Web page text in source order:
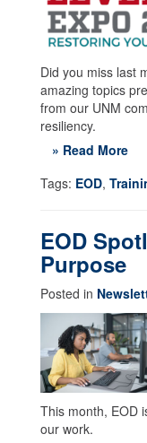
Did you miss last
amazing topics
from our UNM
resiliency.
» Read More
Tags: EOD,
EOD
Purpose
Posted in
This month, EOD
our work.